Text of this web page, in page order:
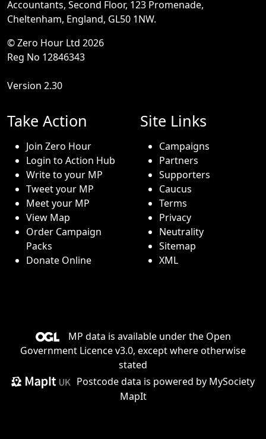
Accountants, Second Floor, 123 Promenade,
Cheltenham, England, GL50 1NW.
© Zero Hour Ltd 2026
Reg No 12846343
Version 2.30
Take Action
Join Zero Hour
Login to Action Hub
Write to your MP
Tweet your MP
Meet your MP
View Map
Order Campaign
Packs
Donate Online
Site Links
Campaigns
Partners
Supporters
Caucus
Terms
Privacy
Neutrality
Sitemap
XML
MP data is available under the Open
Government Licence v3.0, except where otherwise
stated
Postcode data is powered by MySociety
MapIt